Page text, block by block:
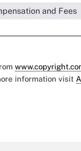
and Fees
information visit